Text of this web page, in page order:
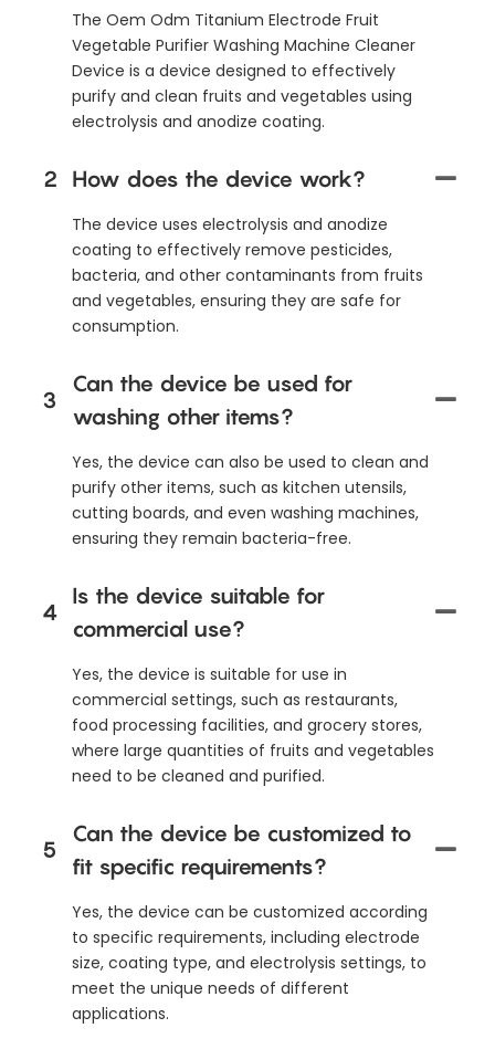
The Oem Odm Titanium Electrode Fruit
Vegetable Purifier Washing Machine Cleaner
Device is a device designed to effectively
purify and clean fruits and vegetables using
electrolysis and anodize coating.
2 How does the device work?
The device uses electrolysis and anodize
coating to effectively remove pesticides,
bacteria, and other contaminants from fruits
and vegetables, ensuring they are safe for
consumption.
3
Can the device be used for
washing other items?
Yes, the device can also be used to clean and
purify other items, such as kitchen utensils,
cutting boards, and even washing machines,
ensuring they remain bacteria-free.
4
Is the device suitable for
commercial use?
Yes, the device is suitable for use in
commercial settings, such as restaurants,
food processing facilities, and grocery stores,
where large quantities of fruits and vegetables
need to be cleaned and purified.
5
Can the device be customized to
fit specific requirements?
Yes, the device can be customized according
to specific requirements, including electrode
size, coating type, and electrolysis settings, to
meet the unique needs of different
applications.